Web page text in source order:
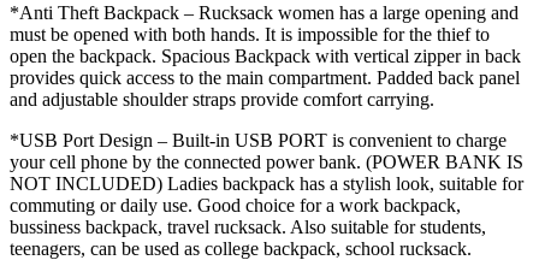
*Anti Theft Backpack – Rucksack women has a large opening and
must be opened with both hands. It is impossible for the thief to
open the backpack. Spacious Backpack with vertical zipper in back
provides quick access to the main compartment. Padded back panel
and adjustable shoulder straps provide comfort carrying.
*USB Port Design – Built-in USB PORT is convenient to charge
your cell phone by the connected power bank. (POWER BANK IS
NOT INCLUDED) Ladies backpack has a stylish look, suitable for
commuting or daily use. Good choice for a work backpack,
bussiness backpack, travel rucksack. Also suitable for students,
teenagers, can be used as college backpack, school rucksack.